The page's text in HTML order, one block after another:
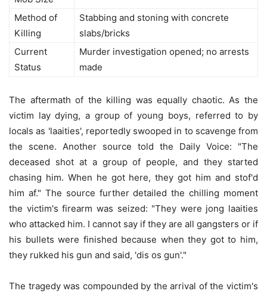
Method of
Killing
Stabbing and stoning with concrete
slabs/bricks
Current
Status
Murder investigation opened; no arrests
made
The aftermath of the killing was equally chaotic. As the
victim lay dying, a group of young boys, referred to by
locals as 'laaities', reportedly swooped in to scavenge from
the scene. Another source told the Daily Voice: "The
deceased shot at a group of people, and they started
chasing him. When he got here, they got him and stof'd
him af." The source further detailed the chilling moment
the victim's firearm was seized: "They were jong laaities
who attacked him. I cannot say if they are all gangsters or if
his bullets were finished because when they got to him,
they rukked his gun and said, 'dis os gun'."
The tragedy was compounded by the arrival of the victim's